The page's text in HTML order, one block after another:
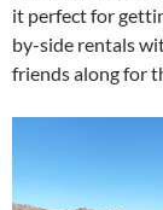
it perfect for
by-side rentals
friends along for